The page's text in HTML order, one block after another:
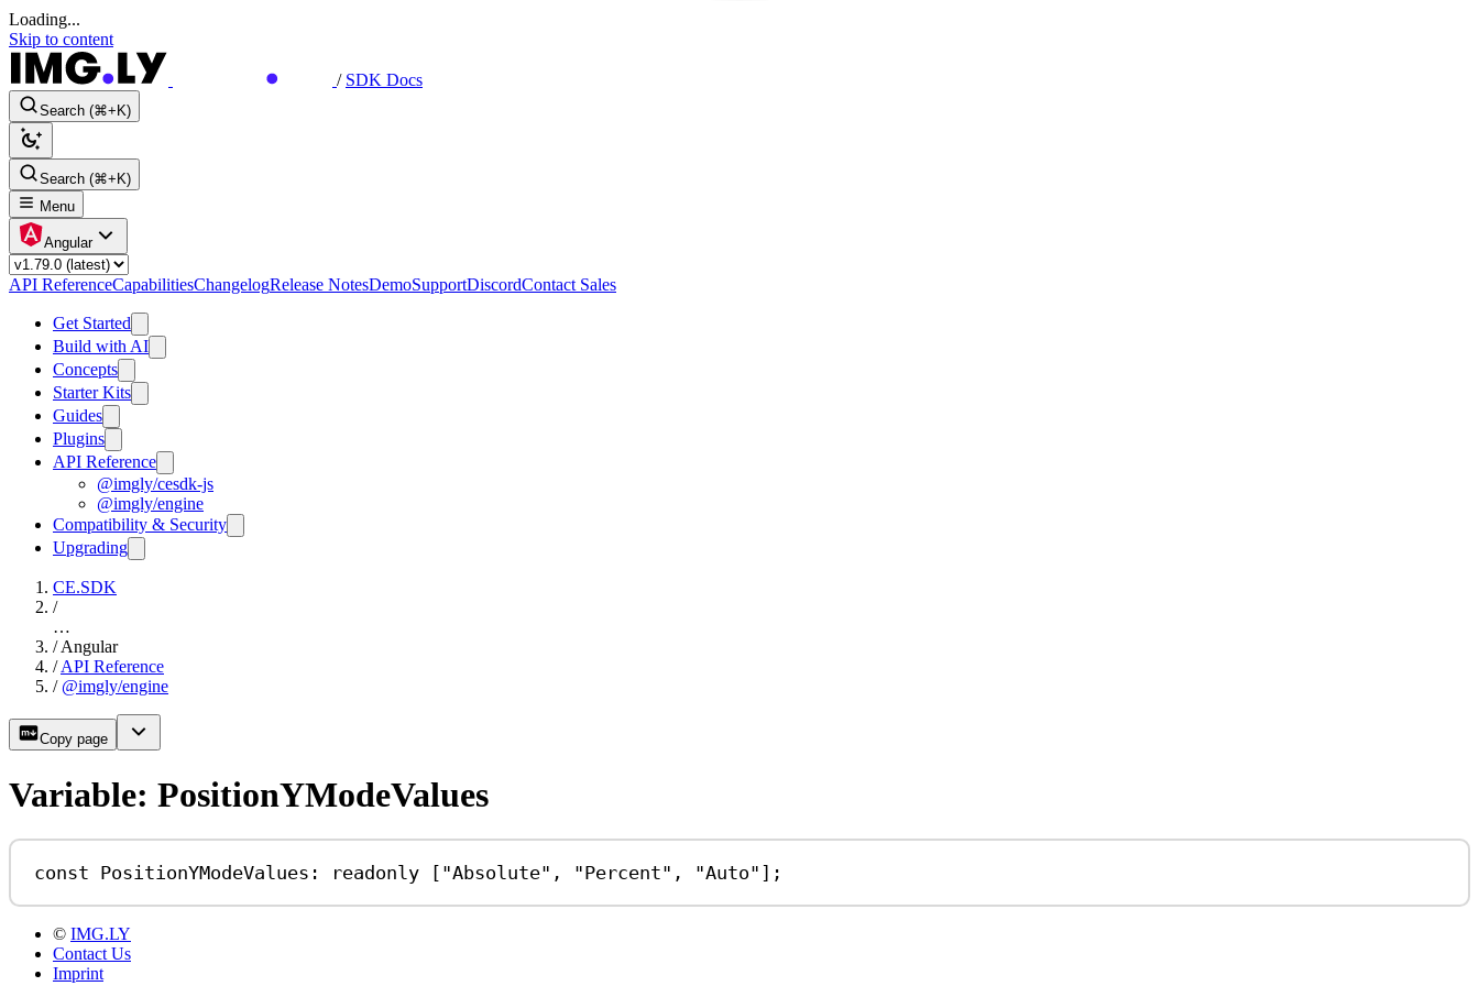
Loading...
Skip to content
/ SDK Docs
Search (⌘+K)
Search (⌘+K)
Menu
Angular
API ReferenceCapabilitiesChangelogRelease NotesDemoSupportDiscordContact Sales
Get Started
Build with AI
Concepts
Starter Kits
Guides
Plugins
API Reference
@imgly/cesdk-js
@imgly/engine
Compatibility & Security
Upgrading
CE.SDK
/
…
/ Angular
/ API Reference
/ @imgly/engine
Copy page
Variable: PositionYModeValues
const PositionYModeValues : readonly [ "Absolute" , "Percent" , "Auto" ];
© IMG.LY
Contact Us
Imprint